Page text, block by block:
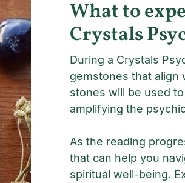
What to
Crystals
During a Crystals
gemstones that align
stones will be used
amplifying the
As the reading
that can help you
spiritual well-being.